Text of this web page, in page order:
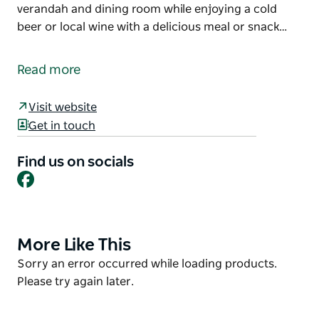
verandah and dining room while enjoying a cold
beer or local wine with a delicious meal or snack…
Country Club and experience life like a local!
facilities to the community and visitors to the area,
the Country Club has full bar services, a quality
Patrons can enjoy the beautiful rural views from the
verandah and dining room while enjoying a cold
Courtesy Bus is available.
Read more
Visit website
Get in touch
Find us on socials
Facebook
Product
List
More Like This
Product
List
Sorry an error occurred while loading products.
Please try again later.